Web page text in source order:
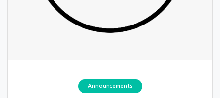
Announcements